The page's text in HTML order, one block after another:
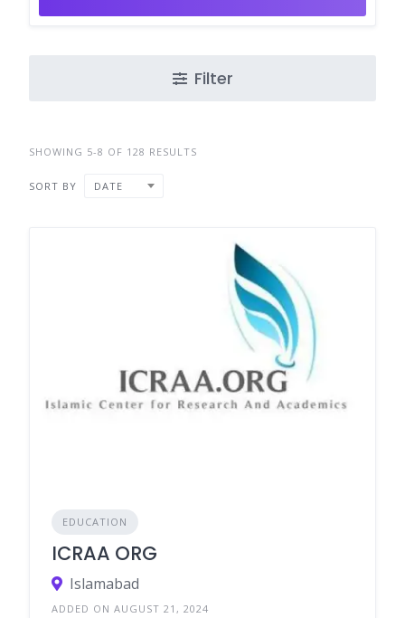
Filter
SHOWING 5-8 OF 128 RESULTS
SORT BY DATE
EDUCATION
ICRAA ORG
Islamabad
ADDED ON AUGUST 21, 2024